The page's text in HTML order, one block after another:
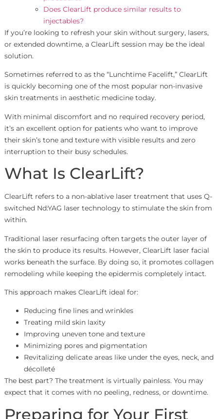
Does ClearLift produce similar results to
injectables?
If you’re looking to refresh your skin without surgery, lasers,
or extended downtime, a ClearLift session may be the ideal
solution.
Sometimes referred to as the “Lunchtime Facelift,” ClearLift
is quickly becoming one of the most popular non-invasive
skin treatments in aesthetic medicine today.
With minimal discomfort and no required recovery period,
it’s an excellent option for patients who want to improve
their skin’s tone and texture with visible results and zero
interruption to their busy schedules.
What Is ClearLift?
ClearLift refers to a non-ablative laser treatment that uses Q-
switched Nd:YAG laser technology to stimulate the skin from
within.
Traditional laser resurfacing often targets the outer layer of
the skin to produce its results. However, ClearLift laser facial
works beneath the surface. By doing so, it promotes collagen
remodeling while keeping the epidermis completely intact.
This approach makes ClearLift ideal for:
Reducing fine lines and wrinkles
Treating mild skin laxity
Improving uneven tone and texture
Minimizing pores and pigmentation
Revitalizing delicate areas like under the eyes, neck, and
décolleté
The best part? The treatment is virtually painless. You may
expect that it comes with no peeling, redness, or downtime.
Preparing for Your First